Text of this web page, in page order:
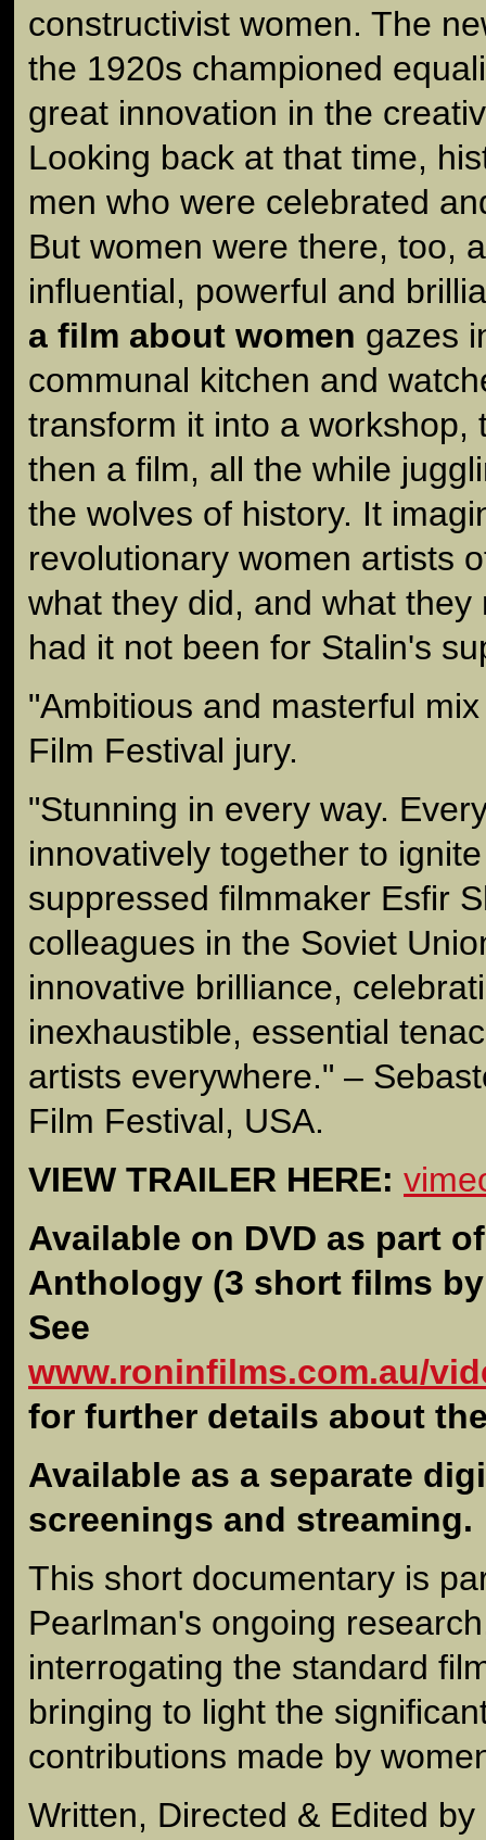
constructivist women. The
the 1920s championed
great innovation in the
Looking back at that time,
men who were celebrated
But women were there, too,
influential, powerful and
a film about women gazes
communal kitchen and
transform it into a workshop,
then a film, all the while
the wolves of history. It
revolutionary women artists
what they did, and what
had it not been for Stalin's
"Ambitious and masterful
Film Festival jury.
"Stunning in every way.
innovatively together to
suppressed filmmaker Esfir
colleagues in the Soviet
innovative brilliance,
inexhaustible, essential
artists everywhere." –
Film Festival, USA.
VIEW TRAILER HERE:
Available on DVD as part
Anthology (3 short films
See
www.roninfilms.com.au/
for further details about
Available as a separate
screenings and streaming.
This short documentary is
Pearlman's ongoing
interrogating the standard
bringing to light the
contributions made by
Written, Directed & Edited